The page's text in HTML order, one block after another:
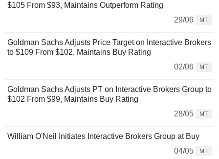
$105 From $93, Maintains Outperform Rating
29/06
MT
Goldman Sachs Adjusts Price Target on Interactive Brokers
to $109 From $102, Maintains Buy Rating
02/06
MT
Goldman Sachs Adjusts PT on Interactive Brokers Group to
$102 From $99, Maintains Buy Rating
28/05
MT
William O'Neil Initiates Interactive Brokers Group at Buy
04/05
MT